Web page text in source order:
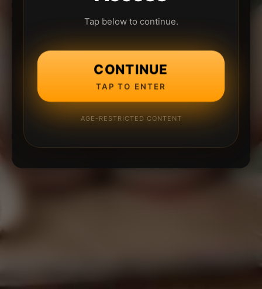
Tap below to continue.
CONTINUE
TAP TO ENTER
AGE-RESTRICTED CONTENT